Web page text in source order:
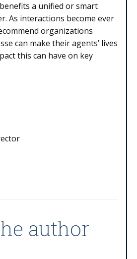
a unified or smart
As interactions become ever
organizations
can make their agents’ lives
this can have on key
author